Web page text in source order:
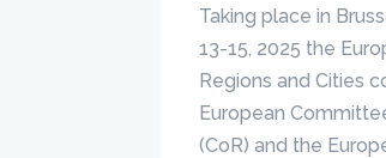
Taking place in
13-15, 2025 the
Regions and Cities
European
(CoR) and the